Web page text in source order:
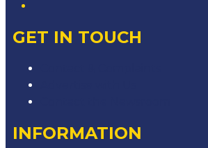
GET IN TOUCH
INFORMATION